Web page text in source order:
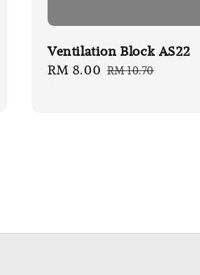
Ventilation Block AS22
Sale
RM 8.00 Regular
RM 10.70